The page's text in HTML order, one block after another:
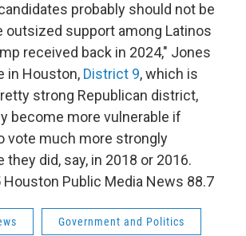
probably should not be
outsized support among Latinos
received back in 2024," Jones
in Houston, District 9, which is
strong Republican district,
become more vulnerable if
vote much more strongly
they did, say, in 2018 or 2016.
Houston Public Media News 88.7
Government and Politics